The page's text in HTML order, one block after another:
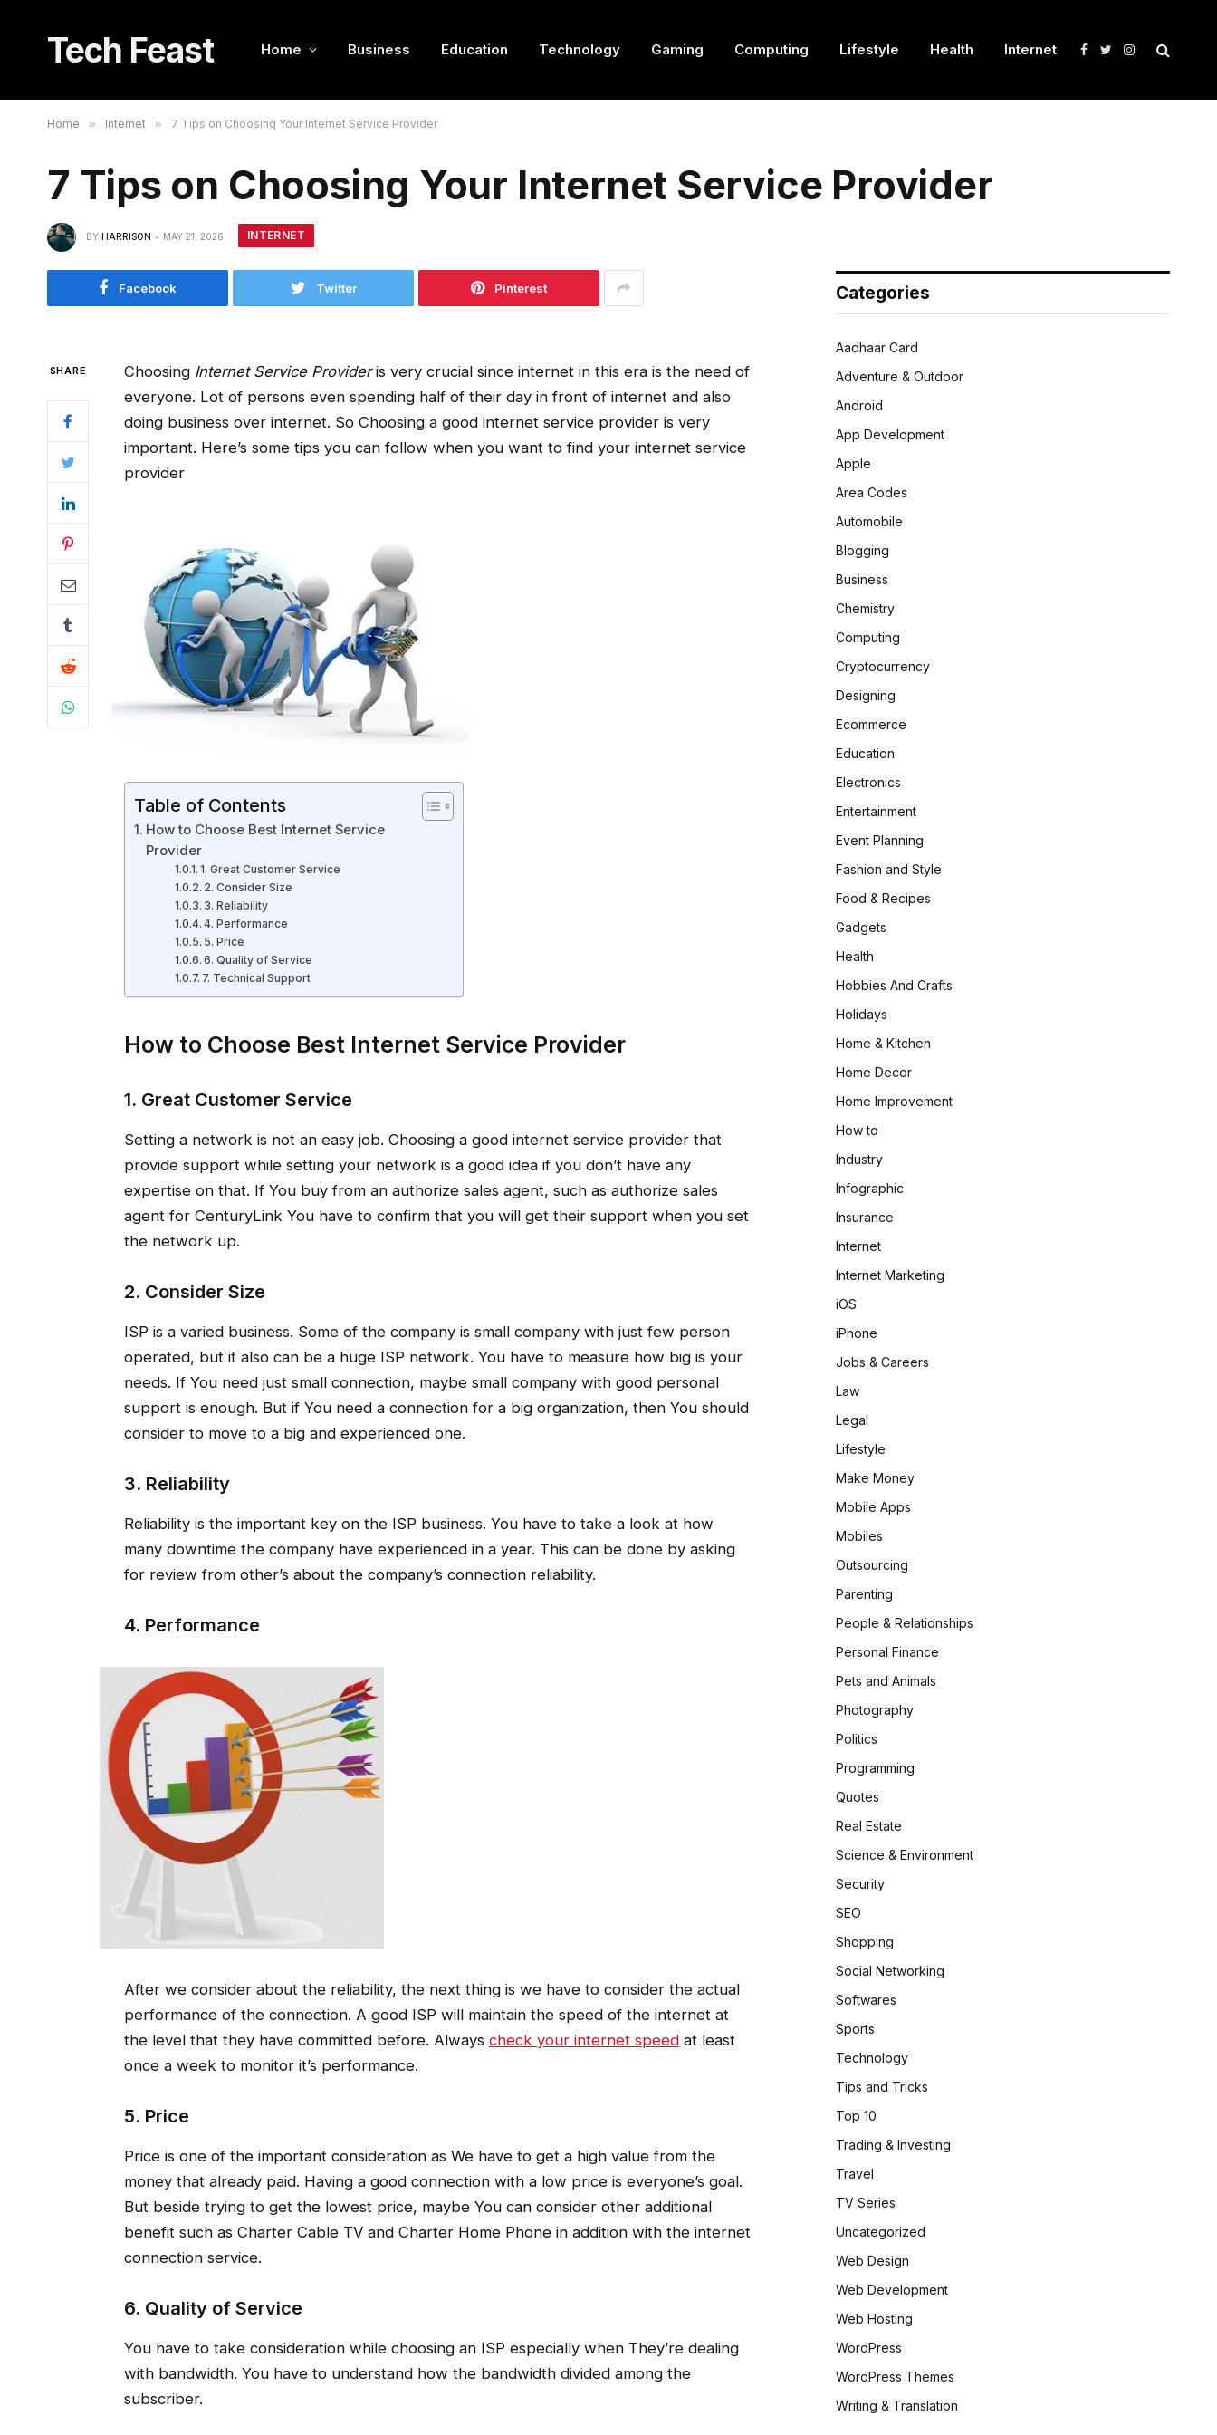
Tech Feast Home Business Education Technology Gaming Computing Lifestyle Health Internet Facebook
TwitterInstagram
Home » Internet » 7 Tips on Choosing Your Internet Service Provider
7 Tips on Choosing Your Internet Service Provider
BY HARRISON MAY 21, 2026 INTERNET
Facebook Twitter Pinterest
SHARE Choosing Internet Service Provideris very crucial since internet in this era is the need of
everyone. Lot of persons even spending half of their day in front of internet and also
doing business over internet. So Choosing a good internet service provider is very
important. Here’s some tips you can follow when you want to find your internet service
provider
Table of Contents
How to Choose Best Internet Service
Provider
1. Great Customer Service
2. Consider Size
3. Reliability
4. Performance
5. Price
6. Quality of Service
7. Technical Support
How to Choose Best Internet Service Provider
1. Great Customer Service
Setting a network is not an easy job. Choosing a good internet service provider that
provide support while setting your network is a good idea if you don’t have any
expertise on that. If You buy from an authorize sales agent, such as authorize sales
agent for CenturyLink You have to confirm that you will get their support when you set
the network up.
2. Consider Size
ISP is a varied business. Some of the company is small company with just few person
operated, but it also can be a huge ISP network. You have to measure how big is your
needs. If You need just small connection, maybe small company with good personal
support is enough. But if You need a connection for a big organization, then You should
consider to move to a big and experienced one.
3. Reliability
Reliability is the important key on the ISP business. You have to take a look at how
many downtime the company have experienced in a year. This can be done by asking
for review from other’s about the company’s connection reliability.
4. Performance
After we consider about the reliability, the next thing is we have to consider the actual
performance of the connection. A good ISP will maintain the speed of the internet at
the level that they have committed before. Always check your internet speedat least
once a week to monitor it’s performance.
5. Price
Price is one of the important consideration as We have to get a high value from the
money that already paid. Having a good connection with a low price is everyone’s goal.
But beside trying to get the lowest price, maybe You can consider other additional
benefit such as Charter Cable TV and Charter Home Phone in addition with the internet
connection service.
6. Quality of Service
You have to take consideration while choosing an ISP especially when They’re dealing
with bandwidth. You have to understand how the bandwidth divided among the
subscriber.
Categories
Aadhaar Card
Adventure & Outdoor
Android
App Development
Apple
Area Codes
Automobile
Blogging
Business
Chemistry
Computing
Cryptocurrency
Designing
Ecommerce
Education
Electronics
Entertainment
Event Planning
Fashion and Style
Food & Recipes
Gadgets
Health
Hobbies And Crafts
Holidays
Home & Kitchen
Home Decor
Home Improvement
How to
Industry
Infographic
Insurance
Internet
Internet Marketing
iOS
iPhone
Jobs & Careers
Law
Legal
Lifestyle
Make Money
Mobile Apps
Mobiles
Outsourcing
Parenting
People & Relationships
Personal Finance
Pets and Animals
Photography
Politics
Programming
Quotes
Real Estate
Science & Environment
Security
SEO
Shopping
Social Networking
Softwares
Sports
Technology
Tips and Tricks
Top 10
Trading & Investing
Travel
TV Series
Uncategorized
Web Design
Web Development
Web Hosting
WordPress
WordPress Themes
Writing & Translation